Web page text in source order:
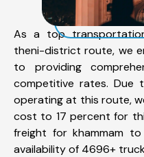
As a top
theni-district route, we
to providing
competitive rates. Due
operating at this route,
cost to 17 percent for
freight for khammam
availability of 4696+